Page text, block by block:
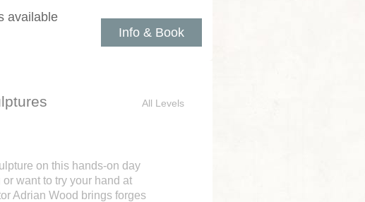
Info & Book
available
on this hands-on day
want to try your hand at
Adrian Wood brings forges
All Levels